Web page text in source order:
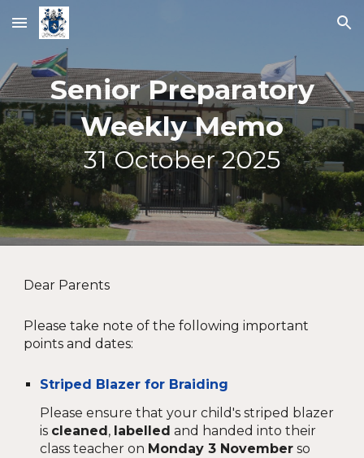
Skip to main content Skip to navigation
Senior Preparatory
Weekly Memo
31October 2025
Dear Parents
Please take note of the following important
points and dates:
Striped Blazer for Braiding
Please ensure that your child's striped blazer
is cleaned , labelled and handed into their
class teacher on Monday 3 November so